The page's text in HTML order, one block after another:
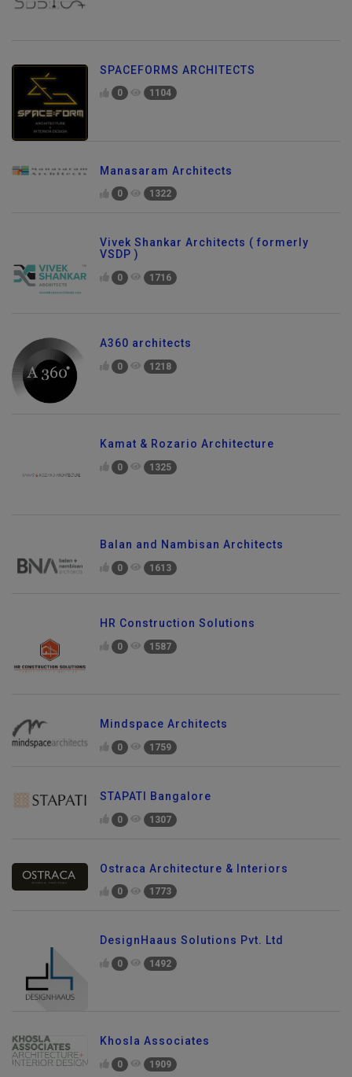
SPACEFORMS ARCHITECTS
0 1104
Manasaram Architects
0 1322
Vivek Shankar Architects ( formerly
VSDP )
0 1716
A360 architects
0 1218
Kamat & Rozario Architecture
0 1325
Balan and Nambisan Architects
0 1613
HR Construction Solutions
0 1587
Mindspace Architects
0 1759
STAPATI Bangalore
0 1307
Ostraca Architecture & Interiors
0 1773
DesignHaaus Solutions Pvt. Ltd
0 1492
Khosla Associates
0 1909